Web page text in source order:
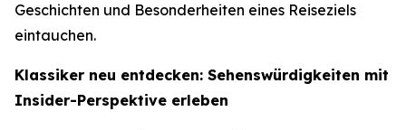
Geschichten und Besonderheiten eines Reiseziels
eintauchen.
Klassiker neu entdecken: Sehenswürdigkeiten mit
Insider-Perspektive erleben